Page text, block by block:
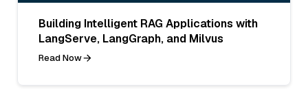
Building Intelligent RAG Applications with
LangServe, LangGraph, and Milvus
Read Now